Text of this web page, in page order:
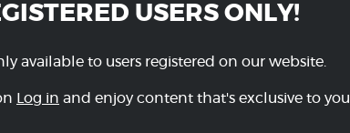
USERS ONLY!
available to users registered on our website.
Log in and enjoy content that's exclusive to you.